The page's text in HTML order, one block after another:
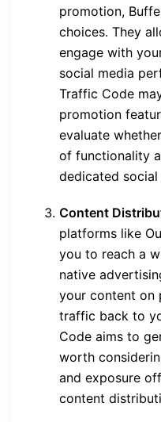
promotion,
choices. They
engage with
social media
Traffic Code
promotion
evaluate
of functionality
dedicated
Content
platforms like
you to reach a
native
your content on
traffic back to
Code aims to
worth
and exposure
content